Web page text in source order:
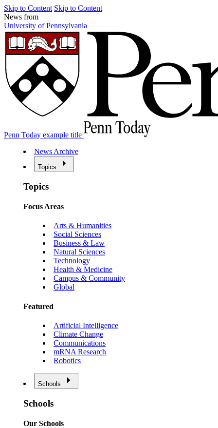
Skip to Content Skip to Content
News from
University of Pennsylvania
Penn Today example title
News Archive
Topics
Topics
Focus Areas
Arts & Humanities
Social Sciences
Business & Law
Natural Sciences
Technology
Health & Medicine
Campus & Community
Global
Featured
Artificial Intelligence
Climate Change
Communications
mRNA Research
Robotics
Schools
Schools
Our Schools